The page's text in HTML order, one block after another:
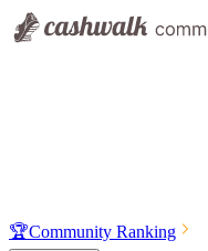
🏆Community Ranking